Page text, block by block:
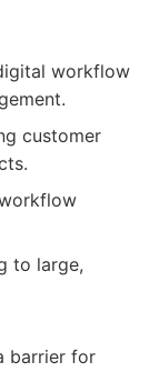
workflow
customer
to large,
barrier for